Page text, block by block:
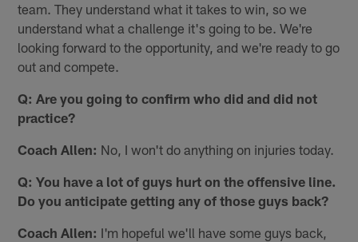
team. They understand what it takes to win, so we
understand what a challenge it's going to be. We're
looking forward to the opportunity, and we're ready to go
out and compete.
Q: Are you going to confirm who did and did not
practice?
Coach Allen: No, I won't do anything on injuries today.
Q: You have a lot of guys hurt on the offensive line.
Do you anticipate getting any of those guys back?
Coach Allen: I'm hopeful we'll have some guys back,